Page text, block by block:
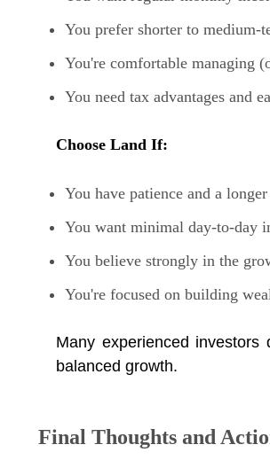
You prefer shorter to medium-
You're comfortable managing
You need tax advantages and
Choose Land If:
You have patience and a
You want minimal day-to-day
You believe strongly in the
You're focused on building
Many experienced
balanced growth.
Final Thoughts and